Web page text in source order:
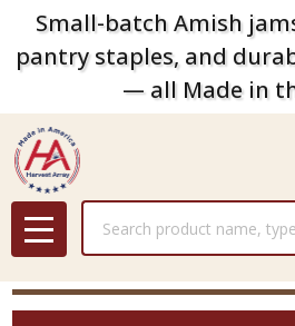
Small-batch Amish
pantry staples, and
— all Made in
MENU